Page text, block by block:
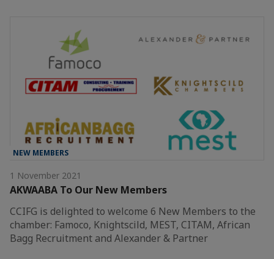
NEW MEMBERS
1 November 2021
AKWAABA To Our New Members
CCIFG is delighted to welcome 6 New Members to the
chamber: Famoco, Knightscild, MEST, CITAM, African
Bagg Recruitment and Alexander & Partner